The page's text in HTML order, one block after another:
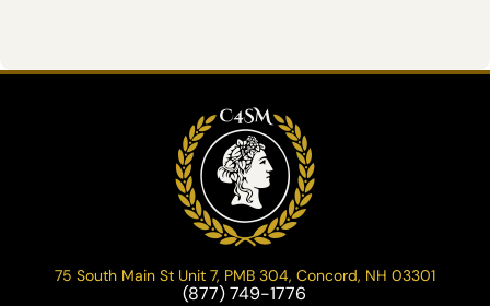
75 South Main St Unit 7, PMB 304, Concord, NH 03301
(877) 749-1776